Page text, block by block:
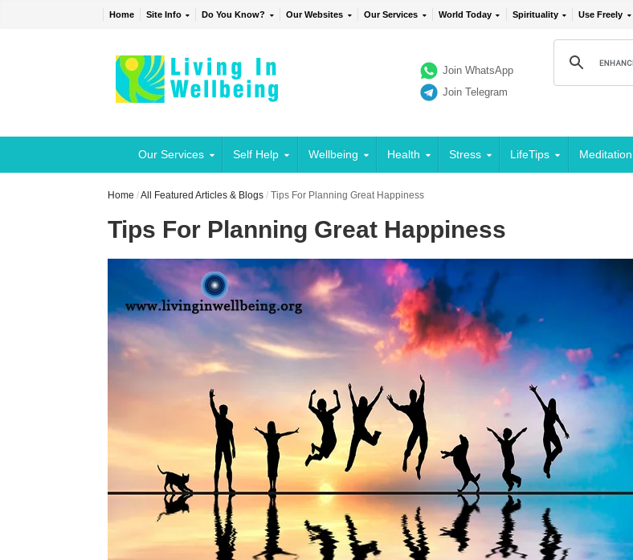
Home Site Info Do You Know? Our Websites Our Services World Today Spirituality Use Freely
Join WhatsApp
Join Telegram
Our Services Self Help Wellbeing Health Stress LifeTips Meditation
Home /All Featured Articles & Blogs /Tips For Planning Great Happiness
Tips For Planning Great Happiness